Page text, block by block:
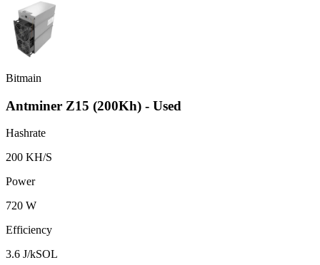
Bitmain
Antminer Z15 (200Kh) - Used
Hashrate
200 KH/S
Power
720 W
Efficiency
3.6 J/kSOL